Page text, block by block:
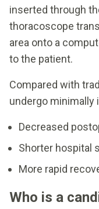
inserted through
thoracoscope
area onto a
to the patient.
Compared with
undergo minimally
Decreased
Shorter hospital
More rapid
Who is a